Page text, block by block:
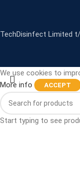
TechDisinfect Limited t/
Start typing to see
We use cookies to
More info
ACCEPT